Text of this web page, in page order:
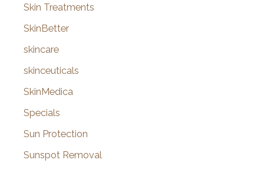
Skin Treatments
SkinBetter
skincare
skinceuticals
SkinMedica
Specials
Sun Protection
Sunspot Removal